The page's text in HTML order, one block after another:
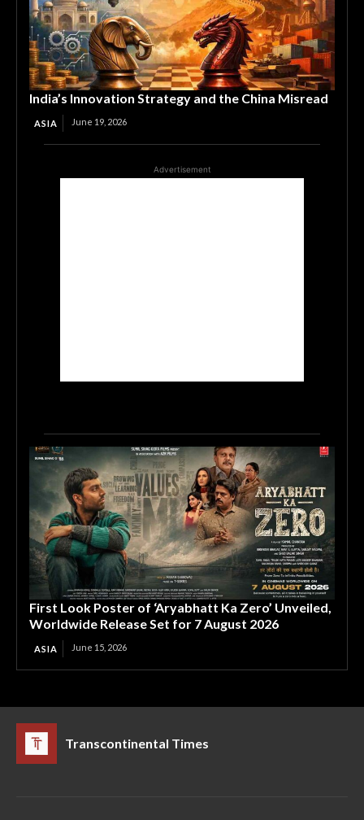
India’s Innovation Strategy and the China Misread
ASIA June 19, 2026
Advertisement
First Look Poster of ‘Aryabhatt Ka Zero’ Unveiled,
Worldwide Release Set for 7 August 2026
ASIA June 15, 2026
Transcontinental Times